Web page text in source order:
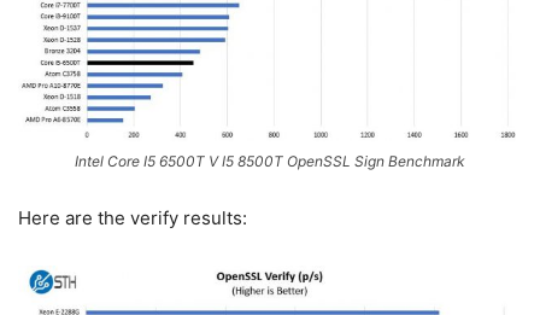
Intel Core I5 6500T V I5 8500T OpenSSL Sign Benchmark
Here are the verify results: